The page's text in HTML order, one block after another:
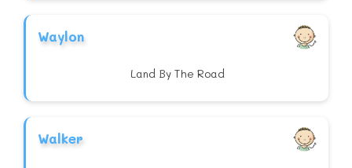
Waylon
Land By The Road
Walker